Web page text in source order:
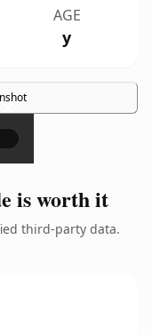
AGE
y
×
is worth it
third-party data.